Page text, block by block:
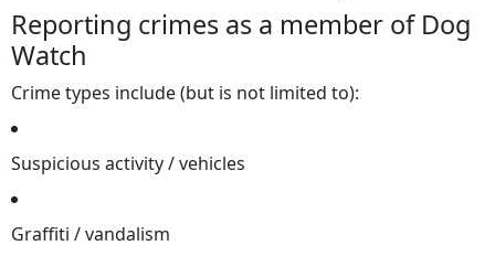
Reporting crimes as a member of Dog
Watch
Crime types include (but is not limited to):
Suspicious activity / vehicles
Graffiti / vandalism